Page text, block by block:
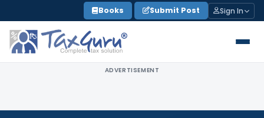
to
content
Books Submit Post Sign In
ADVERTISEMENT